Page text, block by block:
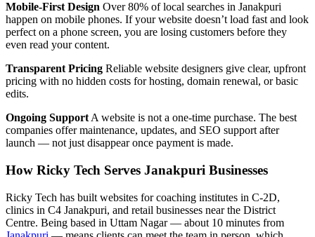
Mobile-First Design Over 80% of local searches in Janakpuri
happen on mobile phones. If your website doesn’t load fast and look
perfect on a phone screen, you are losing customers before they
even read your content.
Transparent Pricing Reliable website designers give clear, upfront
pricing with no hidden costs for hosting, domain renewal, or basic
edits.
Ongoing Support A website is not a one-time purchase. The best
companies offer maintenance, updates, and SEO support after
launch — not just disappear once payment is made.
How Ricky Tech Serves Janakpuri Businesses
Ricky Tech has built websites for coaching institutes in C-2D,
clinics in C4 Janakpuri, and retail businesses near the District
Centre. Being based in Uttam Nagar — about 10 minutes from